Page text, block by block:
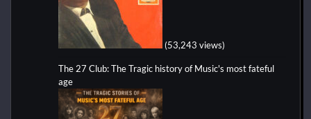
(53,243 views)
The 27 Club: The Tragic history of Music's most fateful
age